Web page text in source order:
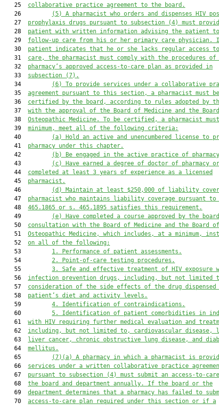
   25
collaborative practice agreement to the board.
   26
(5)
A pharmacist who orders and dispenses HIV
   27
prophylaxis drugs pursuant to subsection (4) must
   28
patient with written information advising the patient to
   29
follow-up care from his or her primary care physician.
   30
patient indicates that he or she lacks regular access
   31
care, the pharmacist must comply with the procedures of
   32
pharmacy’s approved access-to-care plan as provided in
   33
subsection (7).
   34
(6)
To provide services under a collaborative
   35
agreement pursuant to this section, a pharmacist must be
   36
certified by the board, according to rules adopted by
   37
with the approval of the Board of Medicine and the
   38
Osteopathic Medicine. To be certified, a pharmacist
   39
minimum, meet all of the following criteria:
   40
(a)
Hold an active and unencumbered license to
   41
pharmacy under this chapter.
   42
(b)
Be engaged in the active practice of
   43
(c)
Have earned a degree of doctor of pharmacy
   44
completed at least 3 years of experience as a licensed
   45
pharmacist.
   46
(d)
Maintain at least $250,000 of liability
   47
pharmacist who maintains liability coverage pursuant
   48
465.1865 or s. 465.1895 satisfies this requirement.
   49
(e)
Have completed a course approved by the
   50
consultation with the Board of Medicine and the Board of
   51
Osteopathic Medicine, which includes, at a minimum,
   52
on all of the following:
   53
1.
Performance of patient assessments.
   54
2.
Point-of-care testing procedures.
   55
3.
Safe and effective treatment of HIV exposure
   56
infection prevention drugs, including, but not limited
   57
consideration of the side effects of the drug dispensed
   58
patient’s diet and activity levels.
   59
4.
Identification of contraindications.
   60
5.
Identification of patient comorbidities in
   61
with HIV requiring further medical evaluation and
   62
including, but not limited to, cardiovascular disease,
   63
liver cancer, chronic obstructive lung disease, and
   64
mellitus.
   65
(7)(a)
A pharmacy in which a pharmacist is
   66
services under a written collaborative practice
   67
pursuant to subsection (4) must submit an access-to-
   68
the board and department annually. If the board or the
   69
department determines that a pharmacy has failed to
   70
access-to-care plan required under this section or if a